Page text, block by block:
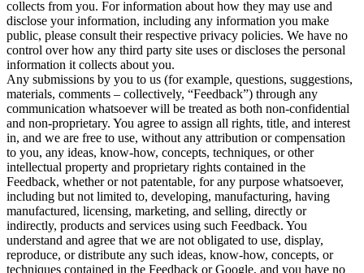
collects from you. For information about how they may use and
disclose your information, including any information you make
public, please consult their respective privacy policies. We have no
control over how any third party site uses or discloses the personal
information it collects about you.
Any submissions by you to us (for example, questions, suggestions,
materials, comments – collectively, “Feedback”) through any
communication whatsoever will be treated as both non-confidential
and non-proprietary. You agree to assign all rights, title, and interest
in, and we are free to use, without any attribution or compensation
to you, any ideas, know-how, concepts, techniques, or other
intellectual property and proprietary rights contained in the
Feedback, whether or not patentable, for any purpose whatsoever,
including but not limited to, developing, manufacturing, having
manufactured, licensing, marketing, and selling, directly or
indirectly, products and services using such Feedback. You
understand and agree that we are not obligated to use, display,
reproduce, or distribute any such ideas, know-how, concepts, or
techniques contained in the Feedback or Google, and you have no